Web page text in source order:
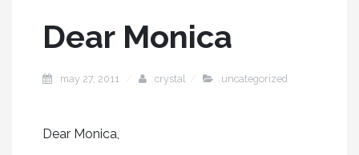
Dear Monica
may 27, 2011 crystal uncategorized
Dear Monica,